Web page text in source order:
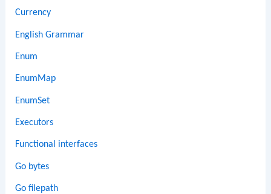
Currency
English Grammar
Enum
EnumMap
EnumSet
Executors
Functional interfaces
Go bytes
Go filepath